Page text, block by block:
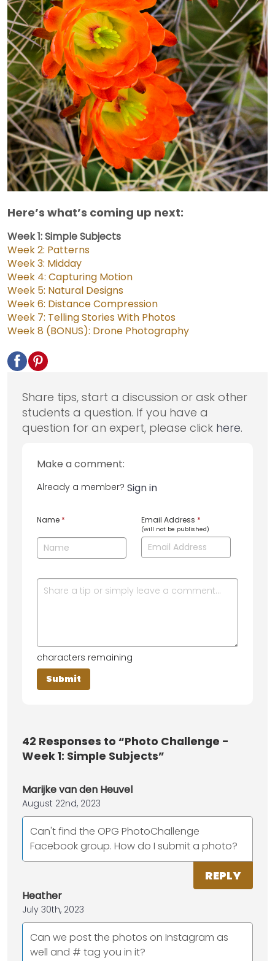
Here’s what’s coming up next:
Week 1: Simple Subjects
Week 2: Patterns
Week 3: Midday
Week 4: Capturing Motion
Week 5: Natural Designs
Week 6: Distance Compression
Week 7: Telling Stories With Photos
Week 8 (BONUS): Drone Photography
Share tips, start a discussion or ask other
students a question. If you have a
question for an expert, please click here.
Make a comment:
Already a member? Sign in
Name * Email Address *
(will not be published)
characters remaining
42 Responses to “Photo Challenge -
Week 1: Simple Subjects”
Marijke van den Heuvel
August 22nd, 2023
Can't find the OPG PhotoChallenge
Facebook group. How do I submit a photo?
REPLY
Heather
July 30th, 2023
Can we post the photos on Instagram as
well and # tag you in it?